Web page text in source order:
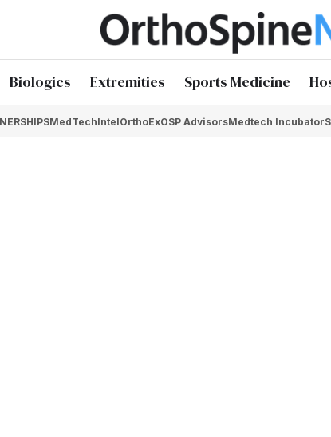
Biologics Extremities Sports Medicine
MedTechIntelOrthoExOSP AdvisorsMedtech Incubator